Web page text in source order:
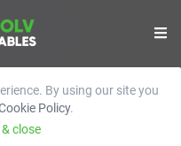
By using our site you
Policy.
close